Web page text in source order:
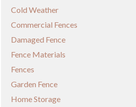
Cold Weather
Commercial Fences
Damaged Fence
Fence Materials
Fences
Garden Fence
Home Storage